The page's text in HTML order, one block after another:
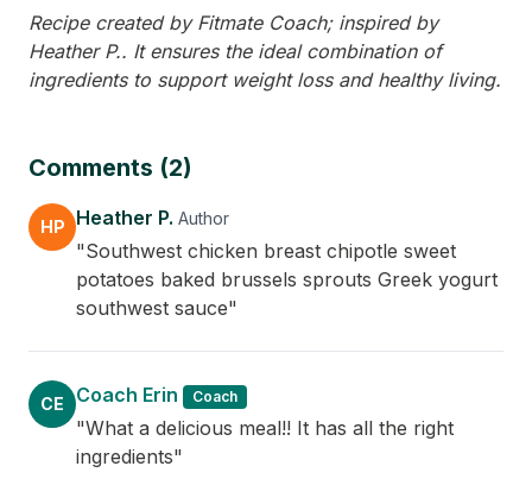
Recipe created by Fitmate Coach; inspired by
Heather P.. It ensures the ideal combination of
ingredients to support weight loss and healthy living.
Comments (2)
HP Heather P. Author
"Southwest chicken breast chipotle sweet
potatoes baked brussels sprouts Greek yogurt
southwest sauce"
CE Coach Erin Coach
"What a delicious meal!! It has all the right
ingredients"